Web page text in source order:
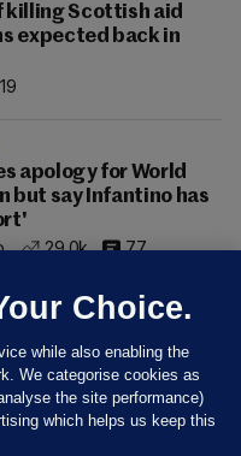
killing Scottish aid
expected back in
apology for World
but say Infantino has
29.0k 77
Choice.
while also enabling the
We categorise cookies as
the site performance)
which helps us keep this